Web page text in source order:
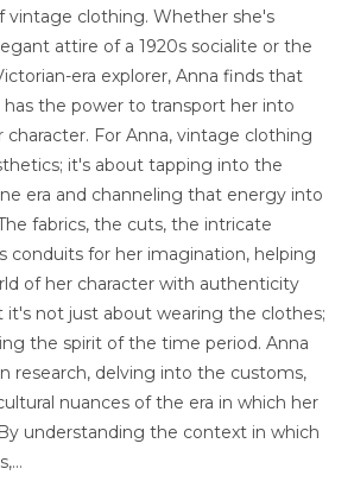
vintage clothing. Whether she's
attire of a 1920s socialite or the
era explorer, Anna finds that
the power to transport her into
For Anna, vintage clothing
it's about tapping into the
era and channeling that energy into
fabrics, the cuts, the intricate
conduits for her imagination, helping
of her character with authenticity
it's not just about wearing the clothes;
the spirit of the time period. Anna
research, delving into the customs,
nuances of the era in which her
understanding the context in which